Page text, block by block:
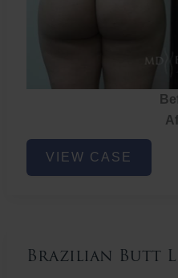
Non-
Surgical
VIEW CASE
Brazilian Butt